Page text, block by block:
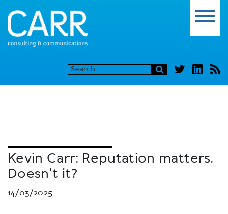
Kevin Carr: Reputation matters.
Doesn't it?
14/03/2025